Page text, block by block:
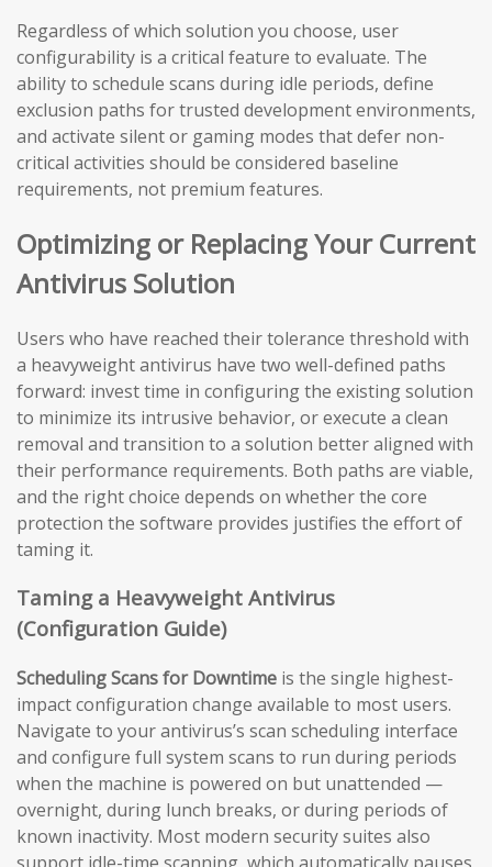
Regardless of which solution you choose, user
configurability is a critical feature to evaluate. The
ability to schedule scans during idle periods, define
exclusion paths for trusted development environments,
and activate silent or gaming modes that defer non-
critical activities should be considered baseline
requirements, not premium features.
Optimizing or Replacing Your Current
Antivirus Solution
Users who have reached their tolerance threshold with
a heavyweight antivirus have two well-defined paths
forward: invest time in configuring the existing solution
to minimize its intrusive behavior, or execute a clean
removal and transition to a solution better aligned with
their performance requirements. Both paths are viable,
and the right choice depends on whether the core
protection the software provides justifies the effort of
taming it.
Taming a Heavyweight Antivirus
(Configuration Guide)
Scheduling Scans for Downtime is the single highest-
impact configuration change available to most users.
Navigate to your antivirus’s scan scheduling interface
and configure full system scans to run during periods
when the machine is powered on but unattended —
overnight, during lunch breaks, or during periods of
known inactivity. Most modern security suites also